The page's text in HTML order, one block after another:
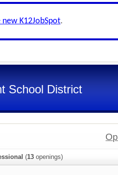
new K12JobSpot.
School District
(13 openings)